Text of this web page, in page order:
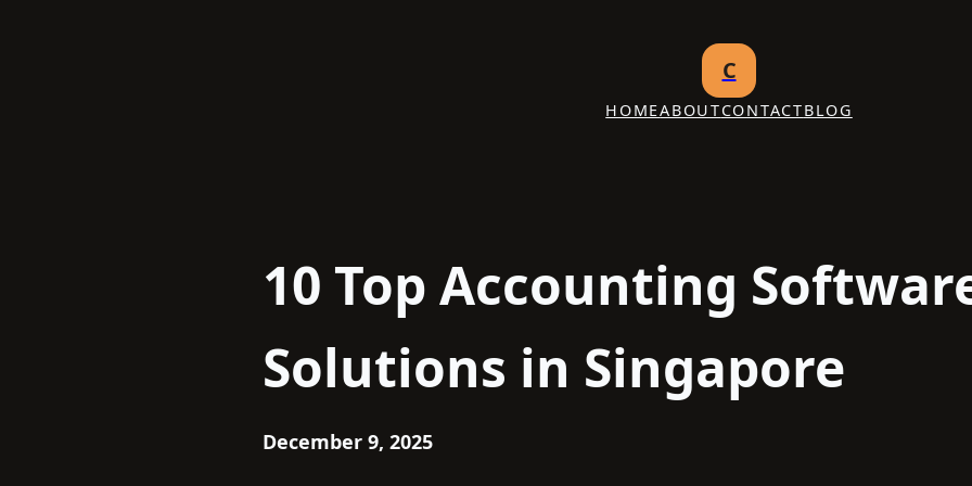
C
HOMEABOUTCONTACTBLOG
10 Top Accounting
Solutions in Singapore
December 9, 2025